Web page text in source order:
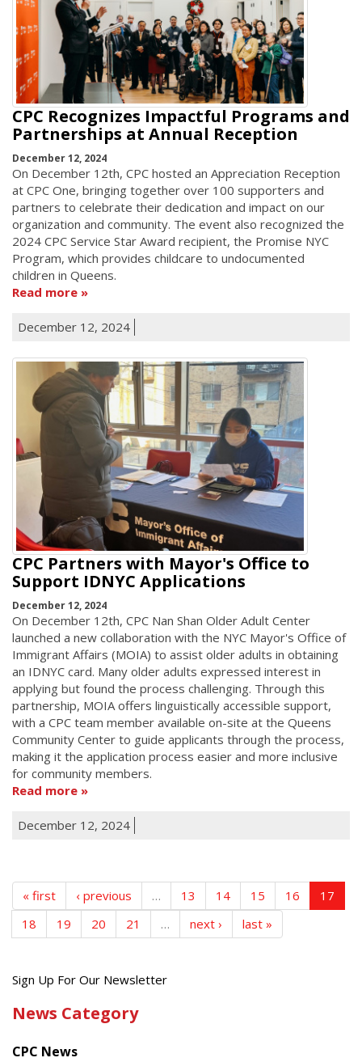
CPC Recognizes Impactful Programs and
Partnerships at Annual Reception
December 12, 2024
On December 12th, CPC hosted an Appreciation Reception
at CPC One, bringing together over 100 supporters and
partners to celebrate their dedication and impact on our
organization and community. The event also recognized the
2024 CPC Service Star Award recipient, the Promise NYC
Program, which provides childcare to undocumented
children in Queens.
Read more
December 12, 2024
CPC Partners with Mayor's Office to
Support IDNYC Applications
December 12, 2024
On December 12th, CPC Nan Shan Older Adult Center
launched a new collaboration with the NYC Mayor's Office of
Immigrant Affairs (MOIA) to assist older adults in obtaining
an IDNYC card. Many older adults expressed interest in
applying but found the process challenging. Through this
partnership, MOIA offers linguistically accessible support,
with a CPC team member available on-site at the Queens
Community Center to guide applicants through the process,
making it the application process easier and more inclusive
for community members.
Read more
December 12, 2024
« first ‹ previous … 13 14 15 16
17
18
19 20 21 … next › last »
Get
latest
Sign Up For Our Newsletter
News Category
CPC News